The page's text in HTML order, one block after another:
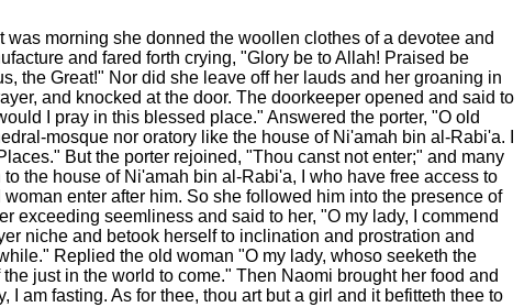
morning she donned the woollen clothes of a devotee and
and fared forth crying, "Glory be to Allah! Praised be
the Great!" Nor did she leave off her lauds and her groaning in
and knocked at the door. The doorkeeper opened and said to
I pray in this blessed place." Answered the porter, "O old
mosque nor oratory like the house of Ni'amah bin al-Rabi'a. I
But the porter rejoined, "Thou canst not enter;" and many
the house of Ni'amah bin al-Rabi'a, I who have free access to
enter after him. So she followed him into the presence of
exceeding seemliness and said to her, "O my lady, I commend
niche and betook herself to inclination and prostration and
Replied the old woman "O my lady, whoso seeketh the
just in the world to come." Then Naomi brought her food and
am fasting. As for thee, thou art but a girl and it befitteth thee to